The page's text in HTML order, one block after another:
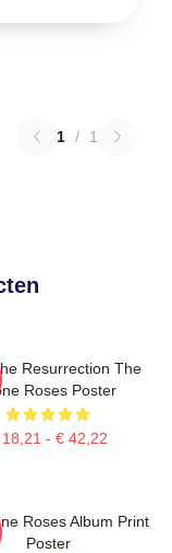
1 / 1
Resurrection The
Roses Poster
- € 42,22
Roses Album Print
Poster